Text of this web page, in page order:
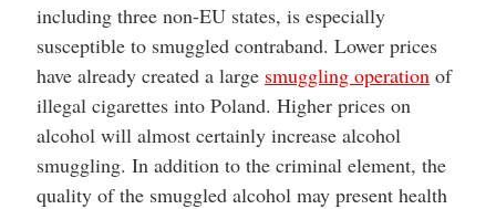
including three non-EU states, is especially
susceptible to smuggled contraband. Lower prices
have already created a large smuggling operation of
illegal cigarettes into Poland. Higher prices on
alcohol will almost certainly increase alcohol
smuggling. In addition to the criminal element, the
quality of the smuggled alcohol may present health